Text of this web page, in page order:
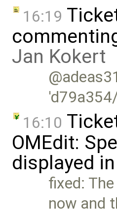
16:19
Jan Kokert
16:10
OMEdit:
displayed
fixed:
now and